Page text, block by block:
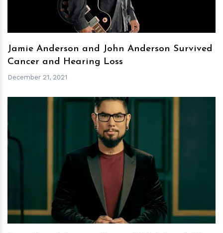
Jamie Anderson and John Anderson Survived
Cancer and Hearing Loss
December 21, 2021
hm